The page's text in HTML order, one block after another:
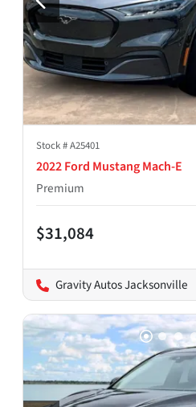
Stock #A25401
2022 Ford Mustang Mach-E
Premium
$31,084
Gravity Autos Jacksonville